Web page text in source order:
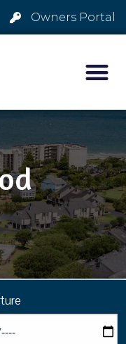
Owners Portal